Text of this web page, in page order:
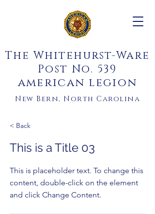
The Whitehurst-Ware
Post No. 539
american legion
New Bern, North Carolina
< Back
This is a Title 03
This is placeholder text. To change this
content, double-click on the element
and click Change Content.